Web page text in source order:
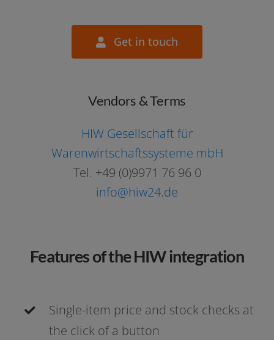
Get in touch
Vendors & Terms
HIW Gesellschaft für
Warenwirtschaftssysteme mbH
Tel. +49 (0)9971 76 96 0
info@hiw24.de
Features of the HIW integration
Single-item pri­ce and stock checks at
the click of a button